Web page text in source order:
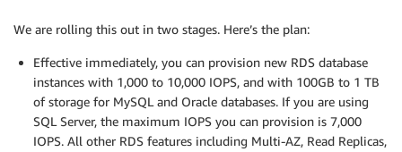
We are rolling this out in two stages. Here’s the plan:
Effective immediately, you can provision new RDS database
instances with 1,000 to 10,000 IOPS, and with 100GB to 1 TB
of storage for MySQL and Oracle databases. If you are using
SQL Server, the maximum IOPS you can provision is 7,000
IOPS. All other RDS features including Multi-AZ, Read Replicas,